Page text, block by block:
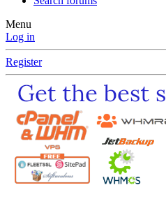
Menu
Log in
Register